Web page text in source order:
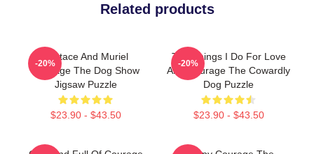
Related products
Eustace And Muriel
Courage The Dog Show
Jigsaw Puzzle
$23.90 - $43.50
-20%
The Things I Do For Love
And Courage The Cowardly
Dog Puzzle
$23.90 - $43.50
-20%